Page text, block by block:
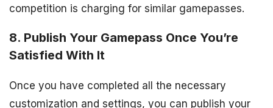
competition is charging for similar gamepasses.
8. Publish Your Gamepass Once You’re
Satisfied With It
Once you have completed all the necessary
customization and settings, you can publish your